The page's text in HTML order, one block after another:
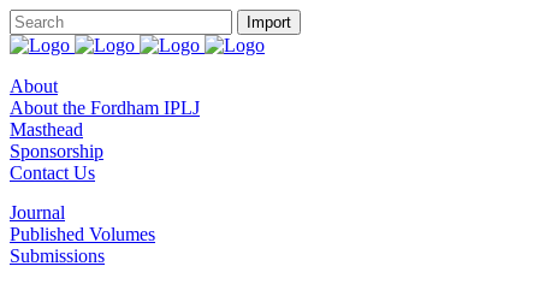
About
About the Fordham IPLJ
Masthead
Sponsorship
Contact Us
Journal
Published Volumes
Submissions